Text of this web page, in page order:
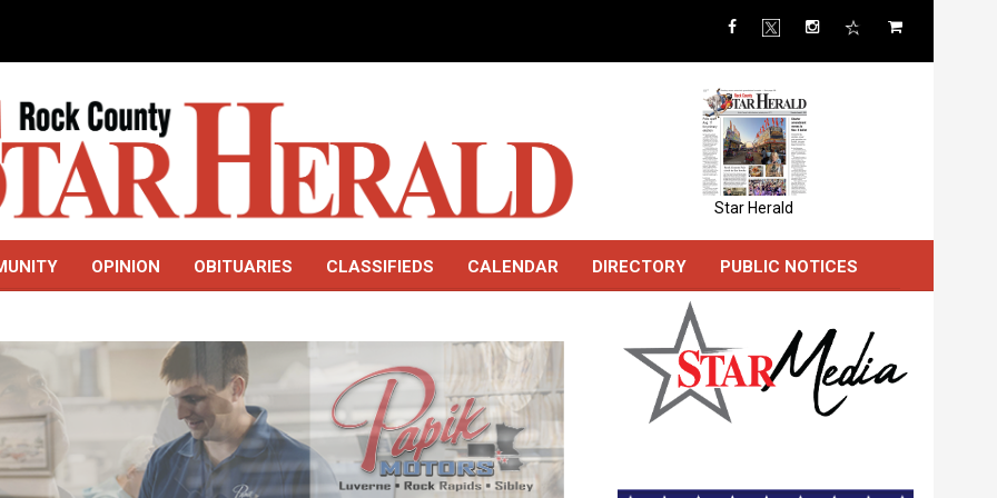
Star Herald
OPINION OBITUARIES CLASSIFIEDS CALENDAR DIRECTORY PUBLIC NOTICES